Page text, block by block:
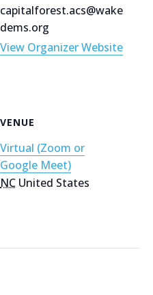
VENUE
Virtual (Zoom or
Google Meet)
NC United States
capitalforest.acs@wake
dems.org
View Organizer Website